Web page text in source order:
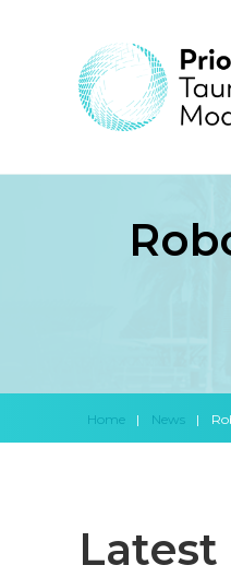
Home | News |
Latest